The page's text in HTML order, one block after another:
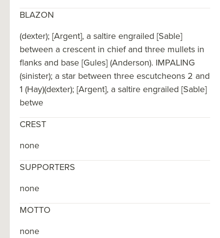
BLAZON
(dexter); [Argent], a saltire engrailed [Sable]
between a crescent in chief and three mullets in
flanks and base [Gules] (Anderson). IMPALING
(sinister); a star between three escutcheons 2 and
1 (Hay)(dexter); [Argent], a saltire engrailed [Sable]
betwe
CREST
none
SUPPORTERS
none
MOTTO
none